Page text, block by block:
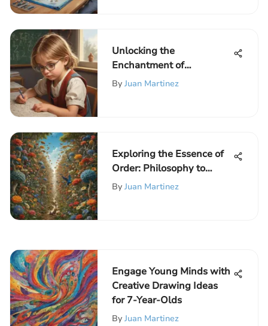
Unlocking the
Enchantment of
Mathematical Logic
By Juan Martinez
Exploring the Essence of
Order: Philosophy to
Society
By Juan Martinez
Engage Young Minds with
Creative Drawing Ideas
for 7-Year-Olds
By Juan Martinez